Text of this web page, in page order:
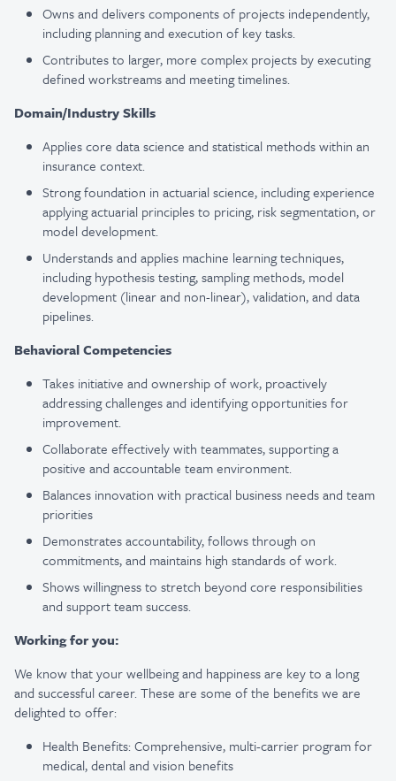
Owns and delivers components of projects independently,
including planning and execution of key tasks.
Contributes to larger, more complex projects by executing
defined workstreams and meeting timelines.
Domain/Industry Skills
Applies core data science and statistical methods within an
insurance context.
Strong foundation in actuarial science, including experience
applying actuarial principles to pricing, risk segmentation, or
model development.
Understands and applies machine learning techniques,
including hypothesis testing, sampling methods, model
development (linear and non-linear), validation, and data
pipelines.
Behavioral Competencies
Takes initiative and ownership of work, proactively
addressing challenges and identifying opportunities for
improvement.
Collaborate effectively with teammates, supporting a
positive and accountable team environment.
Balances innovation with practical business needs and team
priorities
Demonstrates accountability, follows through on
commitments, and maintains high standards of work.
Shows willingness to stretch beyond core responsibilities
and support team success.
Working for you:
We know that your wellbeing and happiness are key to a long
and successful career. These are some of the benefits we are
delighted to offer:
Health Benefits: Comprehensive, multi-carrier program for
medical, dental and vision benefits